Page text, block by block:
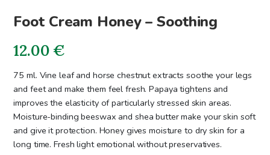
Foot Cream Honey – Soothing
12.00€
75 ml. Vine leaf and horse chestnut extracts soothe your legs
and feet and make them feel fresh. Papaya tightens and
improves the elasticity of particularly stressed skin areas.
Moisture-binding beeswax and shea butter make your skin soft
and give it protection. Honey gives moisture to dry skin for a
long time. Fresh light emotional without preservatives.